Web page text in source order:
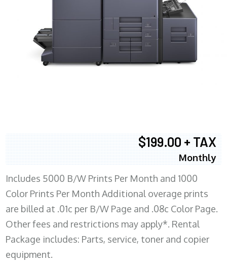
$199.00 + TAX
Monthly
Includes 5000 B/W Prints Per Month and 1000
Color Prints Per Month Additional overage prints
are billed at .01c per B/W Page and .08c Color Page.
Other fees and restrictions may apply*. Rental
Package includes: Parts, service, toner and copier
equipment.